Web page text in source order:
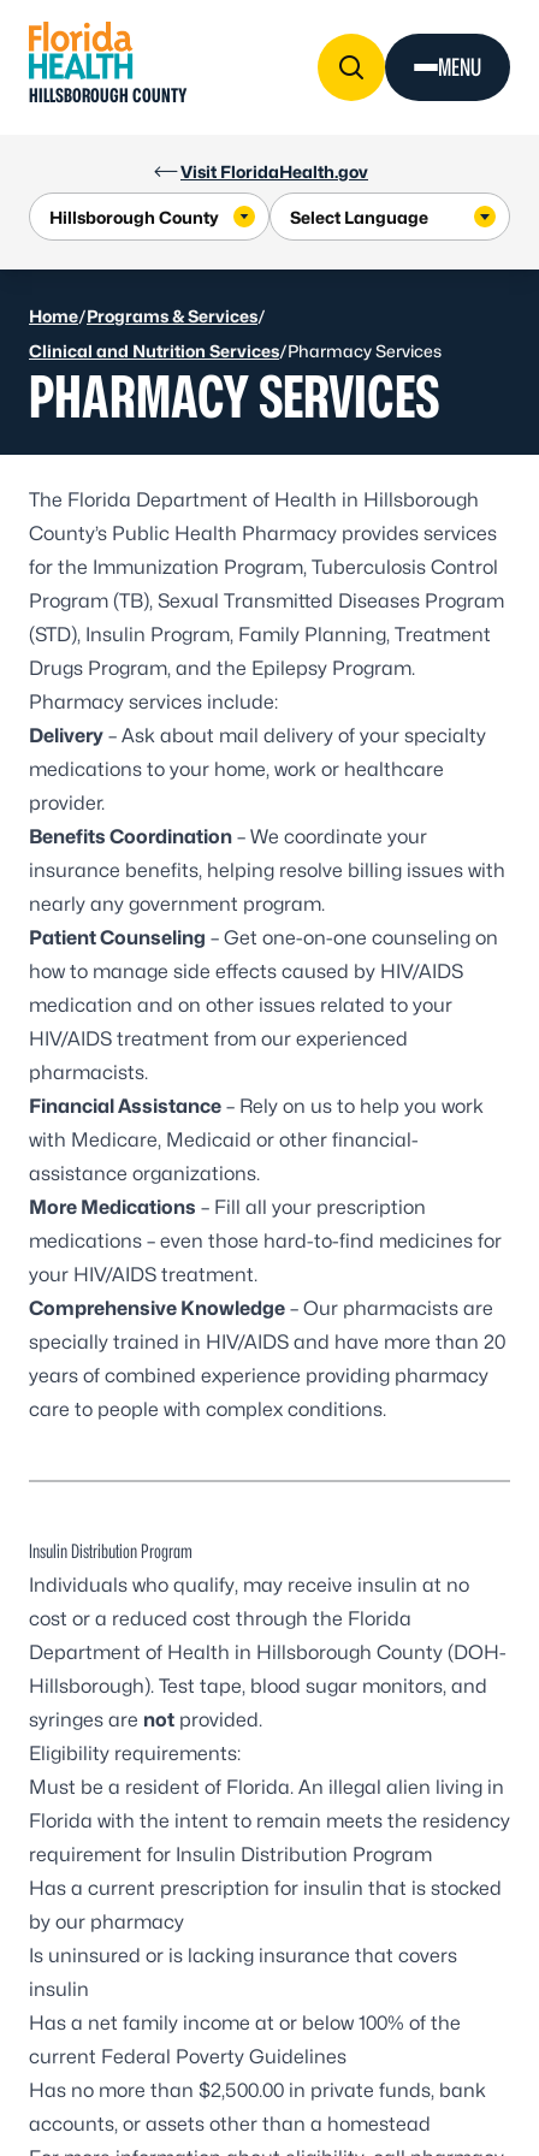
Visit FloridaHealth.gov
HILLSBOROUGH COUNTY
MENU
Home/Programs & Services/
Clinical and Nutrition Services/Pharmacy Services
PHARMACY SERVICES
The Florida Department of Health in Hillsborough
County’s Public Health Pharmacy provides services
for the Immunization Program, Tuberculosis Control
Program (TB), Sexual Transmitted Diseases Program
(STD), Insulin Program, Family Planning, Treatment
Drugs Program, and the Epilepsy Program.
Pharmacy services include:
Delivery – Ask about mail delivery of your specialty
medications to your home, work or healthcare
provider.
Benefits Coordination – We coordinate your
insurance benefits, helping resolve billing issues with
nearly any government program.
Patient Counseling – Get one-on-one counseling on
how to manage side effects caused by HIV/AIDS
medication and on other issues related to your
HIV/AIDS treatment from our experienced
pharmacists.
Financial Assistance – Rely on us to help you work
with Medicare, Medicaid or other financial-
assistance organizations.
More Medications – Fill all your prescription
medications – even those hard-to-find medicines for
your HIV/AIDS treatment.
Comprehensive Knowledge – Our pharmacists are
specially trained in HIV/AIDS and have more than 20
years of combined experience providing pharmacy
care to people with complex conditions.
Insulin Distribution Program
Individuals who qualify, may receive insulin at no
cost or a reduced cost through the Florida
Department of Health in Hillsborough County (DOH-
Hillsborough). Test tape, blood sugar monitors, and
syringes are not provided.
Eligibility requirements:
Must be a resident of Florida. An illegal alien living in
Florida with the intent to remain meets the residency
requirement for Insulin Distribution Program
Has a current prescription for insulin that is stocked
by our pharmacy
Is uninsured or is lacking insurance that covers
insulin
Has a net family income at or below 100% of the
current Federal Poverty Guidelines
Has no more than $2,500.00 in private funds, bank
accounts, or assets other than a homestead